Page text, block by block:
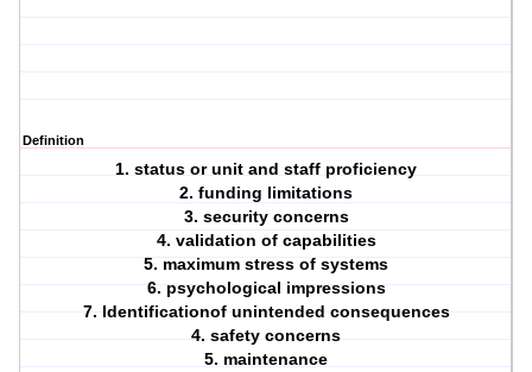
Definition
1. status or unit and staff proficiency
2. funding limitations
3. security concerns
4. validation of capabilities
5. maximum stress of systems
6. psychological impressions
7. Identificationof unintended consequences
4. safety concerns
5. maintenance